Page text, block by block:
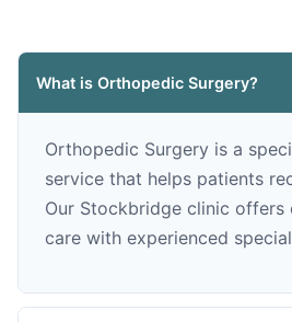
What is Orthopedic Surgery?
Orthopedic Surgery is a
service that helps patients
Our Stockbridge clinic offers
care with experienced